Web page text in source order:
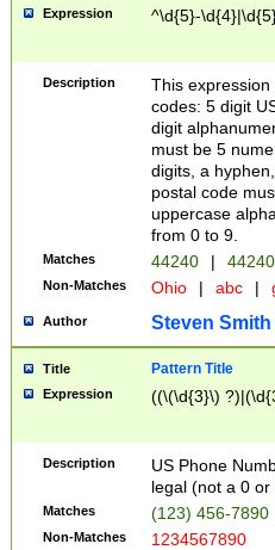
Expression ^\d{5}-
Description
This
codes: 5 digit
digit
must be 5
digits, a
postal code
uppercase
from 0 to 9.
Matches 44240 |
Non-Matches Ohio | abc |
Author Steven Smith
Title Pattern Title
Expression ((\(\d{3}\)
Description
US Phone
legal (not a 0 or
Matches (123) 456-7890
Non-Matches 1234567890